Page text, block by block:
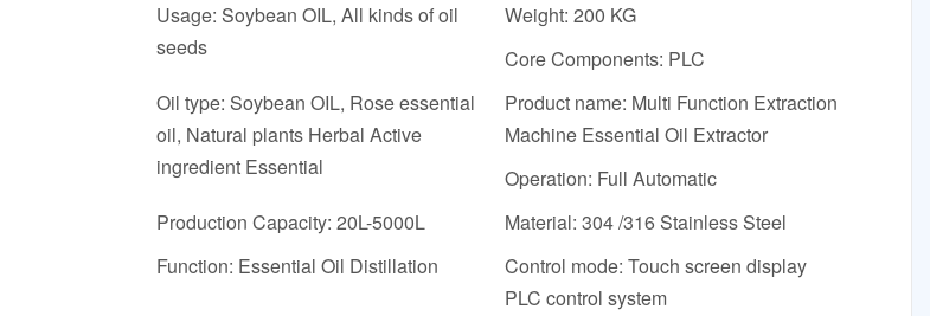
Usage: Soybean OIL, All kinds of oil
seeds
Weight: 200 KG
Core Components: PLC
Oil type: Soybean OIL, Rose essential
oil, Natural plants Herbal Active
ingredient Essential
Product name: Multi Function Extraction
Machine Essential Oil Extractor
Operation: Full Automatic
Production Capacity: 20L-5000L
Material: 304 /316 Stainless Steel
Function: Essential Oil Distillation
Control mode: Touch screen display
PLC control system